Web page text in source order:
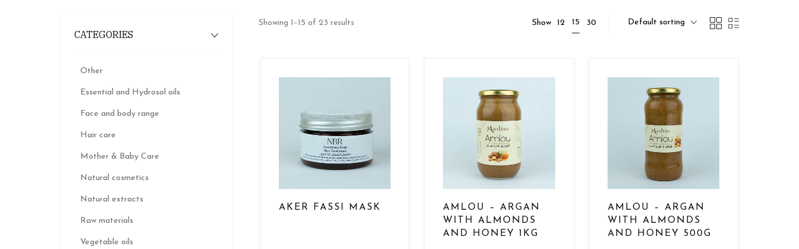
CATEGORIES
Other
Essential and Hydrosol oils
Face and body range
Hair care
Mother & Baby Care
Natural cosmetics
Natural extracts
Raw materials
Vegetable oils
Showing 1–15 of 23 results Show 12 15 30 Default sorting
AKER FASSI MASK
AMLOU – ARGAN
WITH ALMONDS
AND HONEY 1KG
AMLOU – ARGAN
WITH ALMONDS
AND HONEY 500G